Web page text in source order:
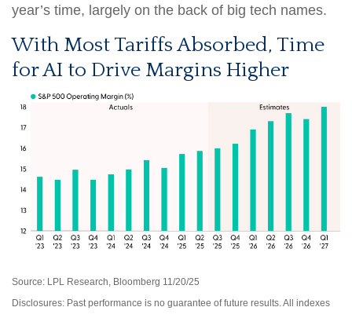
year’s time, largely on the back of big tech names.
With Most Tariffs Absorbed, Time
for AI to Drive Margins Higher
Source: LPL Research, Bloomberg 11/20/25
Disclosures: Past performance is no guarantee of future results. All indexes